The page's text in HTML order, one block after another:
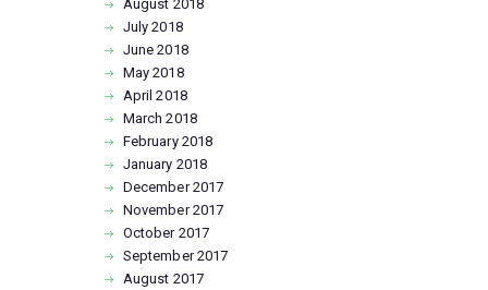
August 2018
July2018
June2018
May2018
April2018
March2018
February 2018
January 2018
December2017
November2017
October 2017
September2017
August 2017